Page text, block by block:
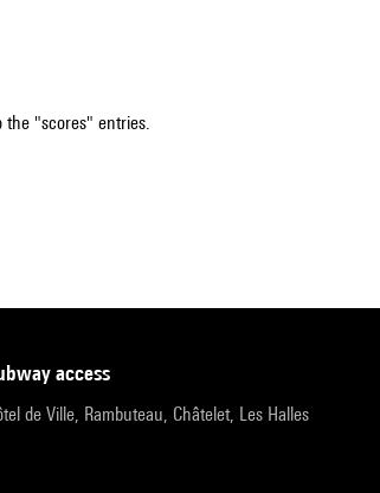
the "scores" entries.
access
de Ville, Rambuteau, Châtelet, Les Halles